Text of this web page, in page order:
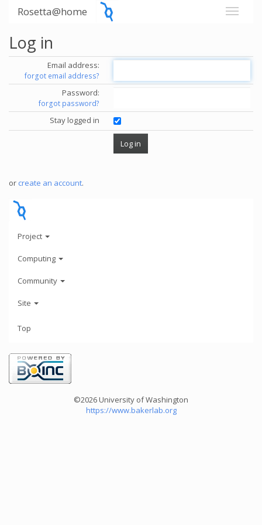
Rosetta@home
Log in
Email address:
forgot email address?
Password:
forgot password?
Stay logged in
or create an account.
Project
Computing
Community
Site
Top
©2026 University of Washington
https://www.bakerlab.org